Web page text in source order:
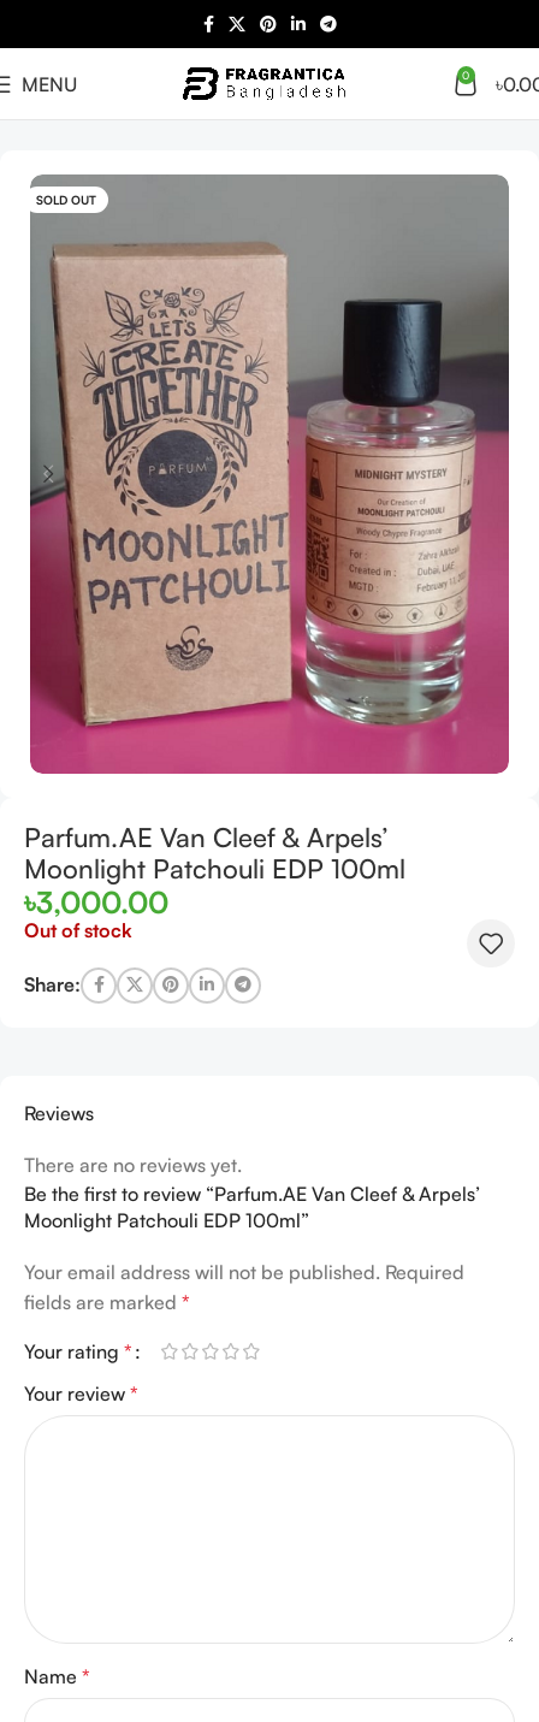
MENU 0 ৳
SOLD OUT
Parfum.AE Van Cleef & Arpels’
Moonlight Patchouli EDP 100ml
৳3,000.00
Out of stock
Share:
Reviews
There are no reviews yet.
Be the first to review “Parfum.AE Van Cleef & Arpels’
Moonlight Patchouli EDP 100ml”
Your email address will not be published. Required
fields are marked *
Your rating *
Your review *
Name *